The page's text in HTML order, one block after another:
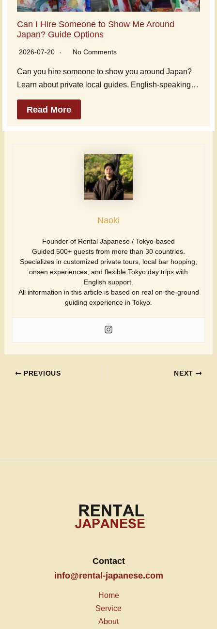
Can I Hire Someone to Show Me Around
Japan? Guide Options
2026-07-20 No Comments
Can you hire someone to show you around Japan?
Learn about private local guides, English-speaking…
Read More
Naoki
Founder of Rental Japanese / Tokyo-based
Guided 500+ guests from more than 30 countries.
Specializes in customized private tours, local bar hopping,
onsen experiences, and flexible Tokyo day trips with
English support.
All information in this article is based on real on-the-ground
guiding experience in Tokyo.
PREVIOUS NEXT
Contact
info@rental-japanese.com
Home
Service
About